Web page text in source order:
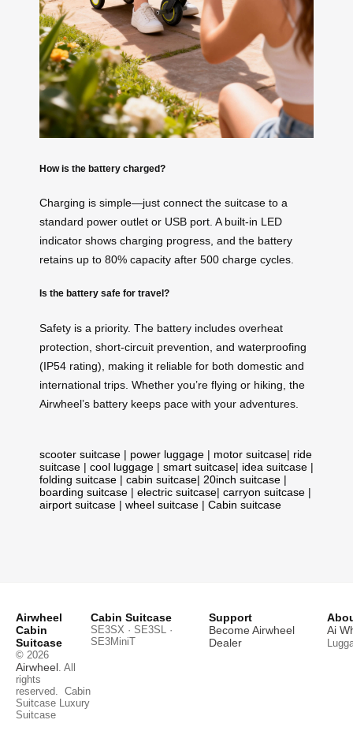
How is the battery charged?
Charging is simple—just connect the suitcase to a
standard power outlet or USB port. A built-in LED
indicator shows charging progress, and the battery
retains up to 80% capacity after 500 charge cycles.
Is the battery safe for travel?
Safety is a priority. The battery includes overheat
protection, short-circuit prevention, and waterproofing
(IP54 rating), making it reliable for both domestic and
international trips. Whether you’re flying or hiking, the
Airwheel’s battery keeps pace with your adventures.
scooter suitcase | power luggage | motor suitcase| ride
suitcase | cool luggage | smart suitcase| idea suitcase |
folding suitcase | cabin suitcase| 20inch suitcase |
boarding suitcase | electric suitcase| carryon suitcase |
airport suitcase | wheel suitcase | Cabin suitcase
Airwheel
Cabin
Suitcase
© 2026
Airwheel . All
rights
reserved. Cabin
Suitcase Luxury
Suitcase
Cabin Suitcase
SE3SX · SE3SL ·
SE3MiniT
Support
Become Airwheel
Dealer
Ai